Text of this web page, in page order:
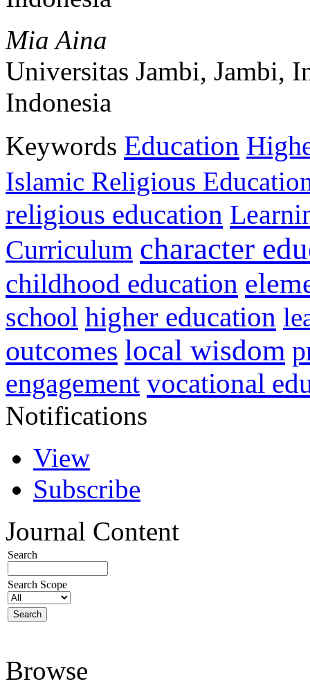
Mia Aina
Universitas Jambi, Jambi,
Indonesia
Keywords Education
Islamic Religious
religious education
Curriculum character
childhood education
school higher education
outcomes local wisdom
engagement vocational
Notifications
View
Subscribe
Journal Content
Search
Search Scope
Browse